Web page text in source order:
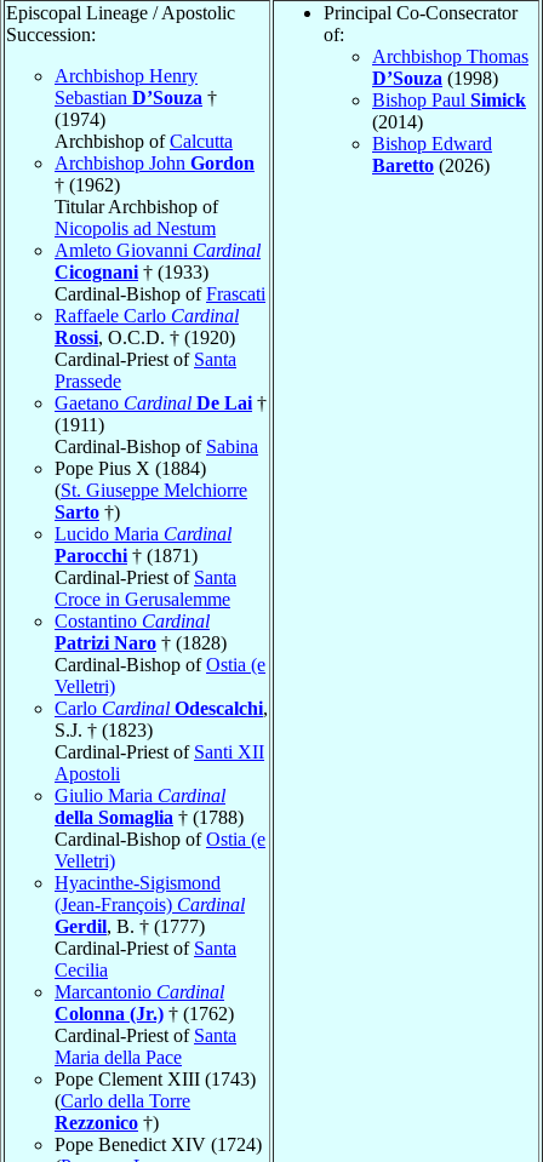
Episcopal Lineage / Apostolic
Succession:
Archbishop Henry
Sebastian D’Souza †
(1974)
Archbishop ofCalcutta
Archbishop John Gordon
† (1962)
Titular Archbishop of
Nicopolis ad Nestum
Amleto Giovanni Cardinal
Cicognani † (1933)
Cardinal-Bishop ofFrascati
Raffaele Carlo Cardinal
Rossi, O.C.D. † (1920)
Cardinal-Priest of Santa
Prassede
Gaetano Cardinal De Lai †
(1911)
Cardinal-Bishop of Sabina
Pope Pius X (1884)
(St. Giuseppe Melchiorre
Sarto †)
Lucido Maria Cardinal
Parocchi † (1871)
Cardinal-Priest of Santa
Croce in Gerusalemme
Costantino Cardinal
Patrizi Naro † (1828)
Cardinal-Bishop ofOstia (e
Velletri)
Carlo Cardinal Odescalchi,
S.J. † (1823)
Cardinal-Priest of Santi XII
Apostoli
Giulio Maria Cardinal
della Somaglia † (1788)
Cardinal-Bishop ofOstia (e
Velletri)
Hyacinthe-Sigismond
(Jean-François) Cardinal
Gerdil, B. † (1777)
Cardinal-Priest of Santa
Cecilia
Marcantonio Cardinal
Colonna (Jr.) † (1762)
Cardinal-Priest of Santa
Maria della Pace
Pope Clement XIII (1743)
(Carlo della Torre
Rezzonico †)
Pope Benedict XIV (1724)
Principal Co-Consecrator
of:
Archbishop Thomas
D’Souza (1998)
Bishop Paul Simick
(2014)
Bishop Edward
Baretto (2026)